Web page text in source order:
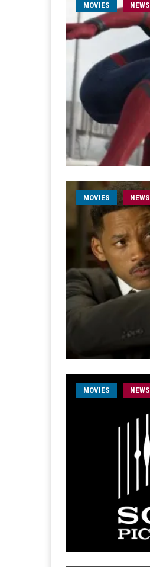
MOVIES NEWS
MOVIES NEWS
MOVIES NEWS